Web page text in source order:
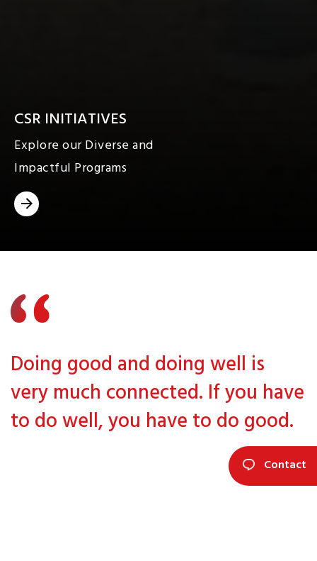
CSR INITIATIVES
Explore our Diverse and
Impactful Programs
Doing good and doing well is
very much connected. If you have
to do well, you have to do good.
Contact